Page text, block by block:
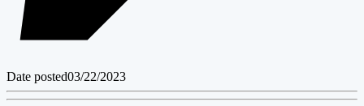
Date posted03/22/2023